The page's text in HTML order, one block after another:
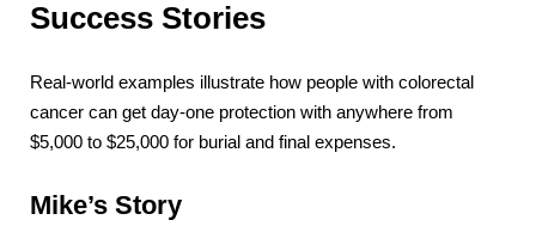
Success Stories
Real-world examples illustrate how people with colorectal
cancer can get day-one protection with anywhere from
$5,000 to $25,000 for burial and final expenses.
Mike’s Story